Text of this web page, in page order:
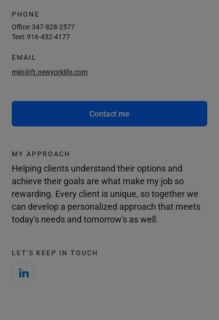
PHONE
Office:347-828-2577
Text:916-432-4177
EMAIL
mjin@ft.newyorklife.com
Contact me
MY APPROACH
Helping clients understand their options and
achieve their goals are what make my job so
rewarding. Every client is unique, so together we
can develop a personalized approach that meets
today's needs and tomorrow's as well.
LET'S KEEP IN TOUCH